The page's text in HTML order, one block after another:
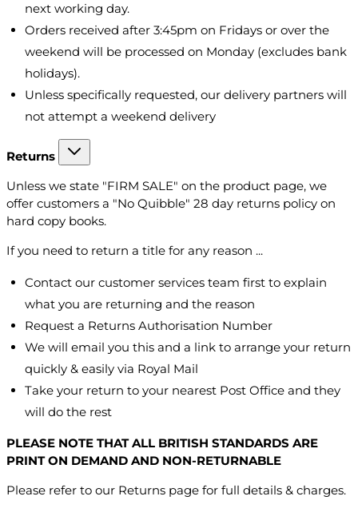
next working day.
Orders received after 3:45pm on Fridays or over the
weekend will be processed on Monday (excludes bank
holidays).
Unless specifically requested, our delivery partners will
not attempt a weekend delivery
Returns
Unless we state "FIRM SALE" on the product page, we
offer customers a "No Quibble" 28 day returns policy on
hard copy books.
If you need to return a title for any reason ...
Contact our customer services team first to explain
what you are returning and the reason
Request a Returns Authorisation Number
We will email you this and a link to arrange your return
quickly & easily via Royal Mail
Take your return to your nearest Post Office and they
will do the rest
PLEASE NOTE THAT ALL BRITISH STANDARDS ARE
PRINT ON DEMAND AND NON-RETURNABLE
Please refer to our Returns page for full details & charges.